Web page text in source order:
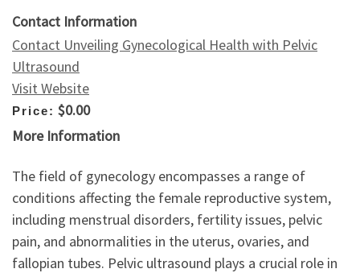
Contact Information
Contact Unveiling Gynecological Health with Pelvic
Ultrasound
Visit Website
Price: $0.00
More Information
The field of gynecology encompasses a range of
conditions affecting the female reproductive system,
including menstrual disorders, fertility issues, pelvic
pain, and abnormalities in the uterus, ovaries, and
fallopian tubes. Pelvic ultrasound plays a crucial role in